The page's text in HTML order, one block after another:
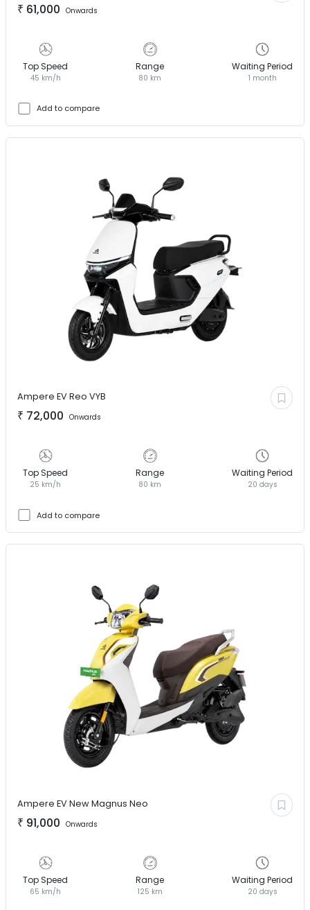
₹ 61,000 Onwards
Top Speed
45 km/h
Range
80 km
Waiting Period
1 month
Add to compare
Ampere EVReo VYB
₹ 72,000 Onwards
Top Speed
25 km/h
Range
80 km
Waiting Period
20 days
Add to compare
Ampere EVNew Magnus Neo
₹ 91,000 Onwards
Top Speed
65 km/h
Range
125 km
Waiting Period
20 days